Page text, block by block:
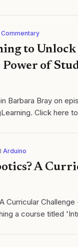
Commentary
to Unlock
Power of
Barbara Bray on
Click here
Arduino
A
Curricular
a course titled